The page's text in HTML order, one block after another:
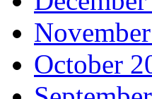
October